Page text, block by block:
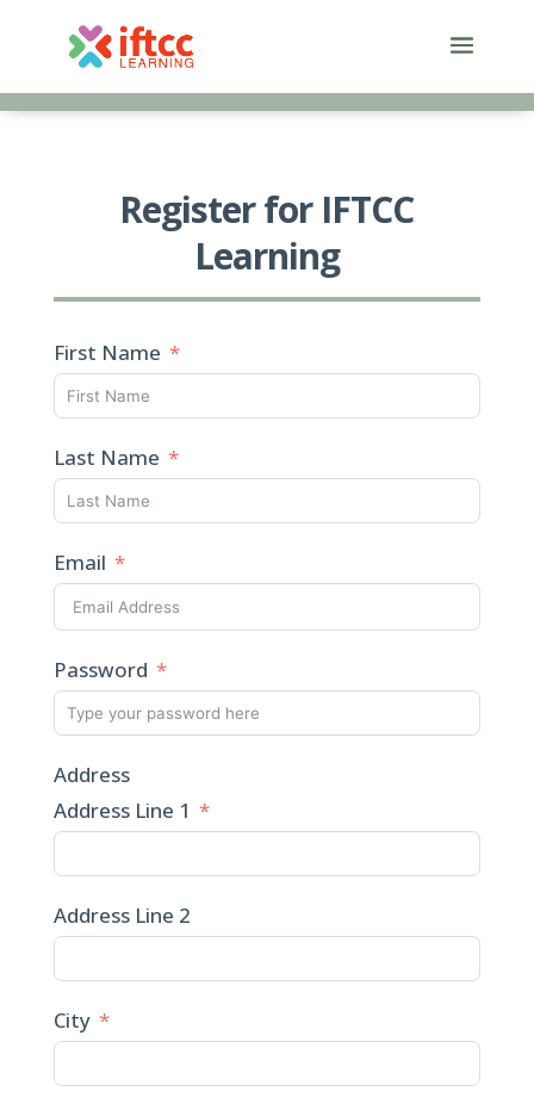
content
Register for IFTCC
Learning
First Name
Last Name
Email
Password
Address
Address Line 1
Address Line 2
City